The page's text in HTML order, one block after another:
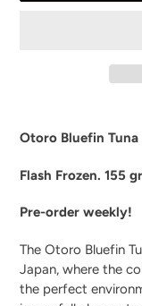
product
your
Otoro Bluefin Tuna
Flash Frozen. 155
Pre-order weekly!
The Otoro Bluefin
Japan, where the
the perfect